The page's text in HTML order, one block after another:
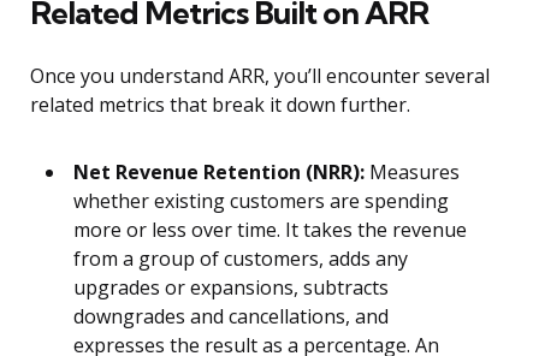
Related Metrics Built on ARR
Once you understand ARR, you’ll encounter several
related metrics that break it down further.
Net Revenue Retention (NRR): Measures
whether existing customers are spending
more or less over time. It takes the revenue
from a group of customers, adds any
upgrades or expansions, subtracts
downgrades and cancellations, and
expresses the result as a percentage. An